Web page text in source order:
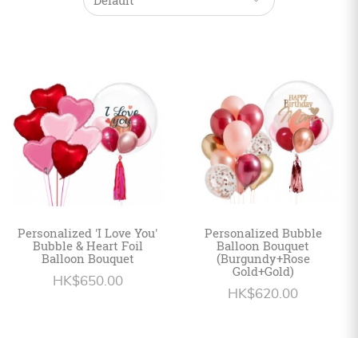
Occasions
Personalized
HK$
English
Personalized 'I Love You'
Bubble & Heart Foil
Balloon Bouquet
HK$650.00
Personalized Bubble
Balloon Bouquet
(Burgundy+Rose
Gold+Gold)
HK$620.00